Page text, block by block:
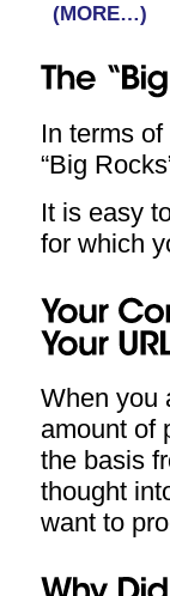
(MORE…)
In terms
“Big
It is easy
for which
When you
amount of
the basis
thought
want to